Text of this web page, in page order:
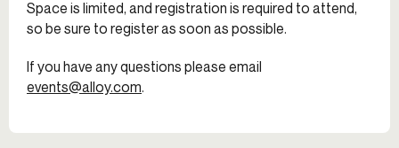
Space is limited, and registration is required to attend,
so be sure to register as soon as possible.
If you have any questions please email
events@alloy.com.